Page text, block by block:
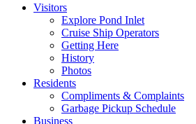
Visitors
Explore Pond Inlet
Cruise Ship Operators
Getting Here
History
Photos
Residents
Compliments & Complaints
Garbage Pickup Schedule
Business